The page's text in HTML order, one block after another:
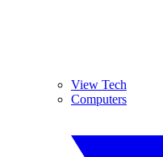
View Tech
Computers